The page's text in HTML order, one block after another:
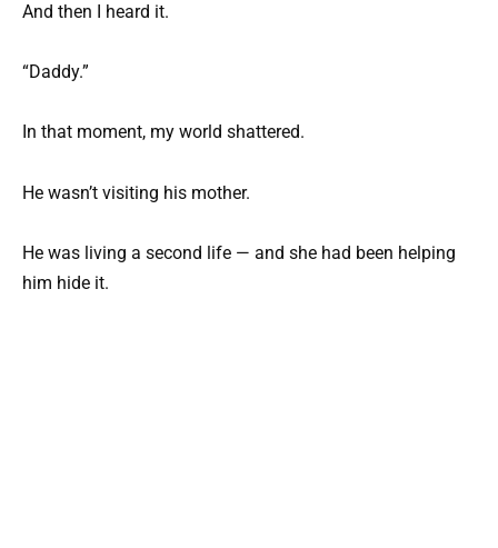
And then I heard it.
“Daddy.”
In that moment, my world shattered.
He wasn’t visiting his mother.
He was living a second life — and she had been helping
him hide it.